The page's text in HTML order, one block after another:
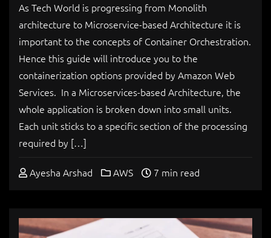
As Tech World is progressing from Monolith
architecture to Microservice-based Architecture it is
important to the concepts of Container Orchestration.
Hence this guide will introduce you to the
containerization options provided by Amazon Web
Services. In a Microservices-based Architecture, the
whole application is broken down into small units.
Each unit sticks to a specific section of the processing
required by […]
Ayesha Arshad AWS 7 min read